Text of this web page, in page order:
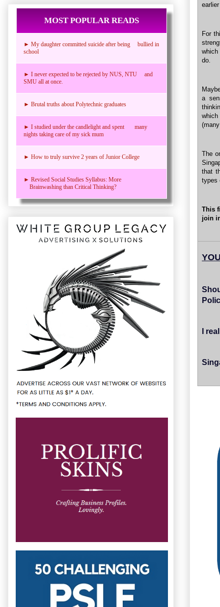
For
do.
a
The
that
types
This
join
I
MOST POPULAR READS
► My daughter committed suicide after being bullied in
school
► I never expected to be rejected by NUS, NTU and
SMU all at once.
► Brutal truths about Polytechnic graduates
► I studied under the candlelight and spent many
nights taking care of my sick mum
► How to truly survive 2 years of Junior College
► Revised Social Studies Syllabus: More
Brainwashing than Critical Thinking?